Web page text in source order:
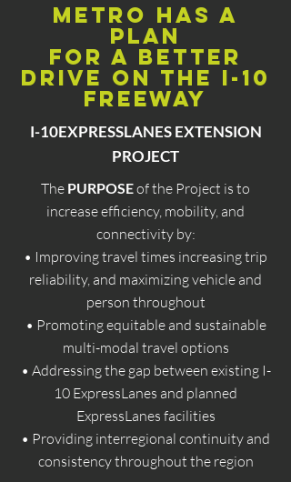
Metro has a
plan
FOR A better
drive on the I-10
Freeway
I-10EXPRESSLANES EXTENSION
PROJECT
The PURPOSEof the Project is to
increase efficiency, mobility, and
connectivity by:
• Improving travel times increasing trip
reliability, and maximizing vehicle and
person throughout
• Promoting equitable and sustainable
multi-modal travel options
• Addressing the gap between existing I-
10 ExpressLanes and planned
ExpressLanes facilities
• Providing interregional continuity and
consistency throughout the region